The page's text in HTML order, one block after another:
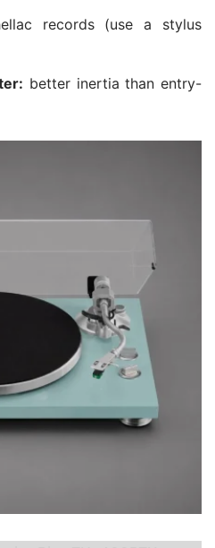
records (use a stylus
better inertia than entry-